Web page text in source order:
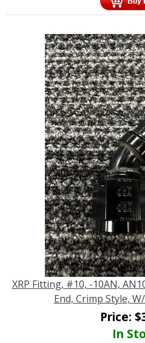
XRP Fitting, #10, -10AN,
End, Crimp Style,
Price: $
In